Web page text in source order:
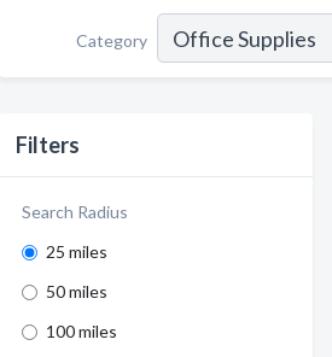
Category
Filters
Search Radius
25 miles
50 miles
100 miles